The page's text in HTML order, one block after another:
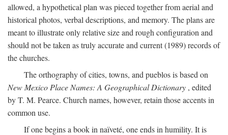
allowed, a hypothetical plan was pieced together from aerial and
historical photos, verbal descriptions, and memory. The plans are
meant to illustrate only relative size and rough configuration and
should not be taken as truly accurate and current (1989) records of
the churches.
The orthography of cities, towns, and pueblos is based on
New Mexico Place Names: A Geographical Dictionary , edited
by T. M. Pearce. Church names, however, retain those accents in
common use.
If one begins a book in naïveté, one ends in humility. It is